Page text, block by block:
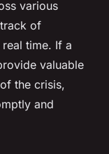
various
of
time. If a
valuable
the crisis,
and